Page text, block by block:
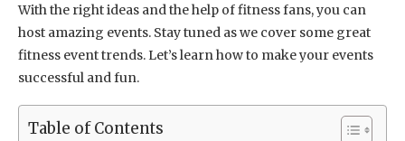
With the right ideas and the help of fitness fans, you can
host amazing events. Stay tuned as we cover some great
fitness event trends. Let’s learn how to make your events
successful and fun.
Table of Contents